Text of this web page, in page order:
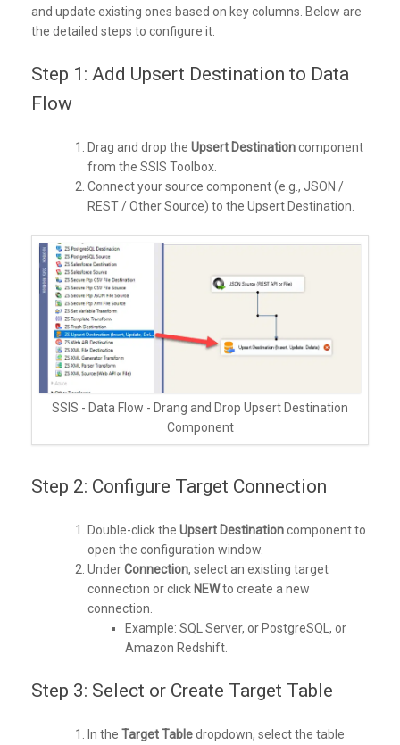
and update existing ones based on key columns. Below are
the detailed steps to configure it.
Step 1: Add Upsert Destination to Data
Flow
Drag and drop the Upsert Destinationcomponent
from the SSIS Toolbox.
Connect your source component (e.g., JSON /
REST / Other Source) to the Upsert Destination.
SSIS - Data Flow - Drang and Drop Upsert Destination
Component
Step 2: Configure Target Connection
Double-click the Upsert Destinationcomponent to
open the configuration window.
UnderConnection, select an existing target
connection or click NEWto create a new
connection.
Example: SQL Server, or PostgreSQL, or
Amazon Redshift.
Step 3: Select or Create Target Table
In the Target Tabledropdown, select the table